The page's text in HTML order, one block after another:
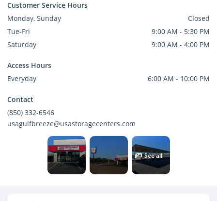
Customer Service Hours
Monday, Sunday
Closed
Tue-Fri
9:00 AM - 5:30 PM
Saturday
9:00 AM - 4:00 PM
Access Hours
Everyday
6:00 AM - 10:00 PM
Contact
(850) 332-6546
usagulfbreeze@usastoragecenters.com
See all